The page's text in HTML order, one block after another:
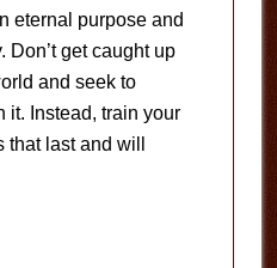
eternal purpose and
Don’t get caught up
and seek to
it. Instead, train your
last and will